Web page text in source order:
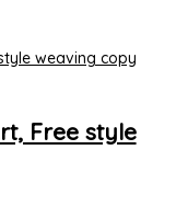
Free style